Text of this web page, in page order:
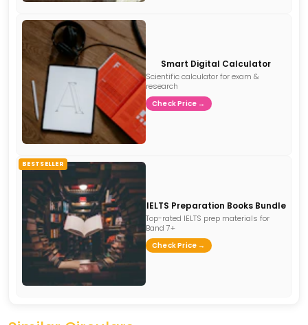
Smart Digital Calculator
Scientific calculator for exam &
research
Check Price →
BESTSELLER
IELTS Preparation Books Bundle
Top-rated IELTS prep materials for
Band 7+
Check Price →